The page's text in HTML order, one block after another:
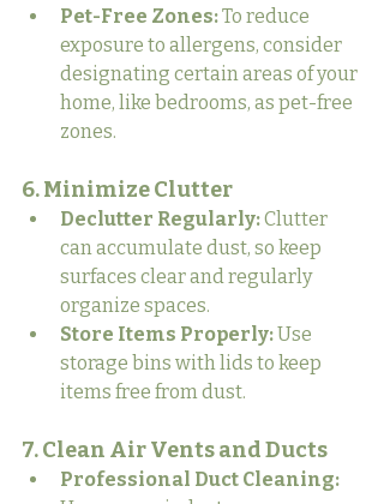
Pet-Free Zones: To reduce
exposure to allergens, consider
designating certain areas of your
home, like bedrooms, as pet-free
zones.
6. Minimize Clutter
Declutter Regularly: Clutter
can accumulate dust, so keep
surfaces clear and regularly
organize spaces.
Store Items Properly: Use
storage bins with lids to keep
items free from dust.
7. Clean Air Vents and Ducts
Professional Duct Cleaning: